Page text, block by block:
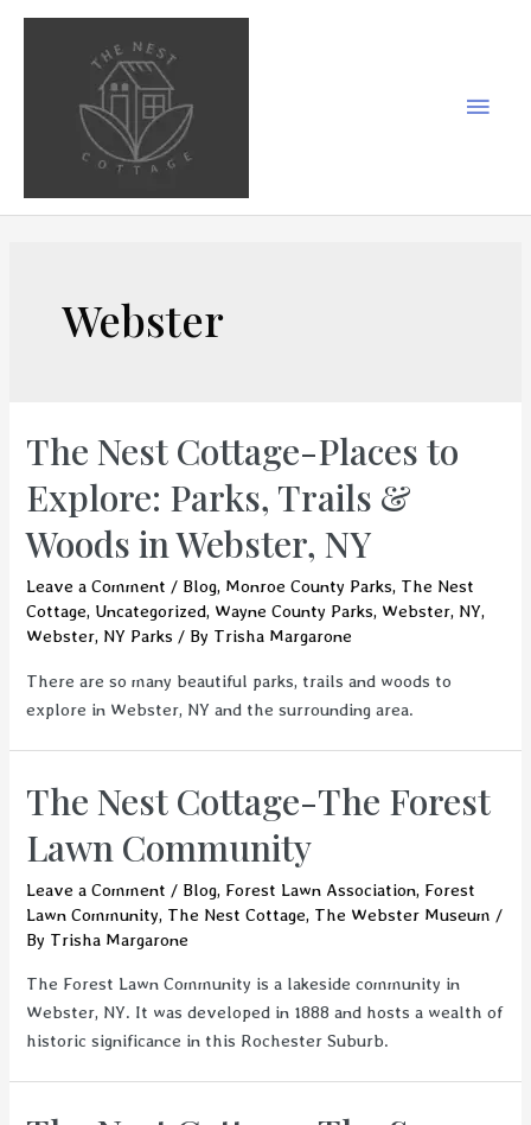
Skip
Main
Webster
The Nest Cottage-Places to
Explore: Parks, Trails &
Woods in Webster, NY
Leave a Comment / Blog, Monroe County Parks, The Nest
Cottage, Uncategorized, Wayne County Parks, Webster, NY,
Webster, NY Parks / By Trisha Margarone
There are so many beautiful parks, trails and woods to
explore in Webster, NY and the surrounding area.
The Nest Cottage-The Forest
Lawn Community
Leave a Comment / Blog, Forest Lawn Association, Forest
Lawn Community, The Nest Cottage, The Webster Museum /
By Trisha Margarone
The Forest Lawn Community is a lakeside community in
Webster, NY. It was developed in 1888 and hosts a wealth of
historic significance in this Rochester Suburb.